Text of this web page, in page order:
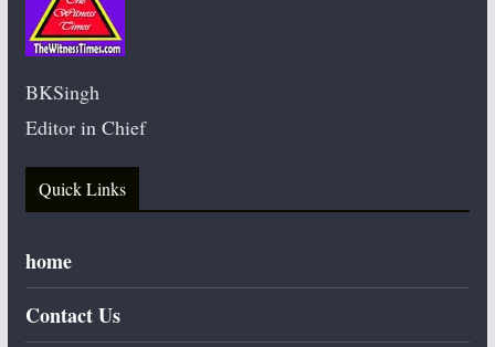
BKSingh
Editor in Chief
Quick Links
home
Contact Us